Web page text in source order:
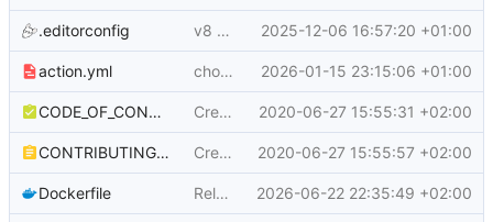
.editorconfig v8 - 8.0.0 ( #88)
2025-12-06 16:57:20 +01:00
action.yml chore(action): update description to match modern facts 2026-01-15 23:15:06 +01:00
CODE_OF_CONDUCT.md Create CODE_OF_CONDUCT.md 2020-06-27 15:55:31 +02:00
CONTRIBUTING.md Create CONTRIBUTING.md 2020-06-27 15:55:57 +02:00
Dockerfile Release/9.0.0 (v9) ( #105)
2026-06-22 22:35:49 +02:00